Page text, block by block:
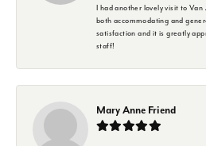
I had another lovely visit to
both accommodating and
satisfaction and it is greatly
staff!
Mary Anne Friend